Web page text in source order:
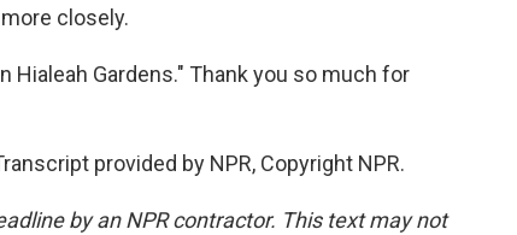
closely.
Hialeah Gardens." Thank you so much for
provided by NPR, Copyright NPR.
by an NPR contractor. This text may not